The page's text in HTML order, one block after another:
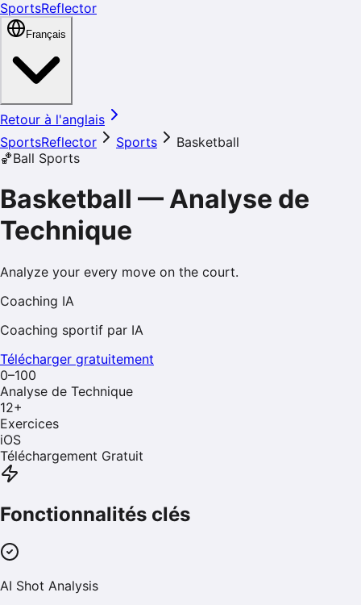
SportsReflector
Français
Retour à l'anglais
SportsReflector
Sports
Basketball
🏀Ball Sports
Basketball — Analyse de
Technique
Analyze your every move on the court.
Coaching IA
Coaching sportif par IA
Télécharger gratuitement
0–100
Analyse de Technique
12+
Exercices
iOS
Téléchargement Gratuit
Fonctionnalités clés
AI Shot Analysis